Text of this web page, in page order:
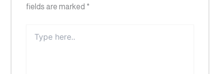
fields are marked *
here..